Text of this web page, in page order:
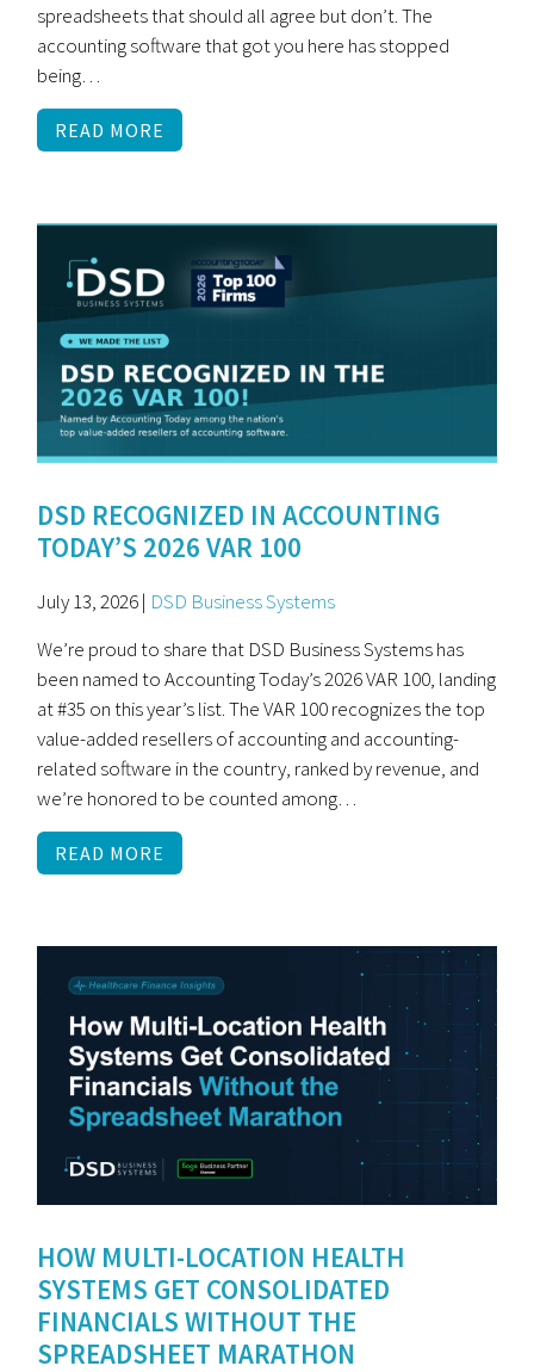
spreadsheets that should all agree but don’t. The
accounting software that got you here has stopped
being…
READ MORE
DSD RECOGNIZED IN ACCOUNTING
TODAY’S 2026 VAR 100
July 13, 2026 | DSD Business Systems
We’re proud to share that DSD Business Systems has
been named to Accounting Today’s 2026 VAR 100, landing
at #35 on this year’s list. The VAR 100 recognizes the top
value-added resellers of accounting and accounting-
related software in the country, ranked by revenue, and
we’re honored to be counted among…
READ MORE
HOW MULTI-LOCATION HEALTH
SYSTEMS GET CONSOLIDATED
FINANCIALS WITHOUT THE
SPREADSHEET MARATHON